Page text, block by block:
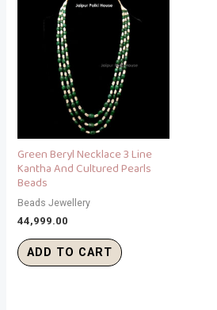
Green Beryl Necklace 3 Line
Kantha And Cultured Pearls
Beads
Beads Jewellery
44,999.00
ADD TO CART